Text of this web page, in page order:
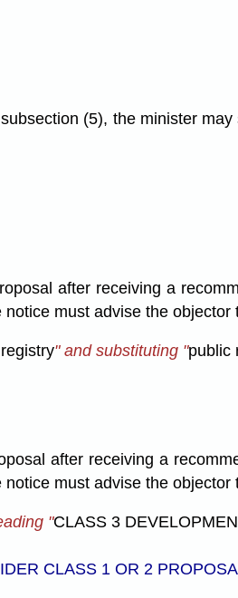
(5), the minister
after receiving a
must advise the
" and substituting "public
after receiving a
must advise the
"CLASS 3
CLASS 1 OR 2